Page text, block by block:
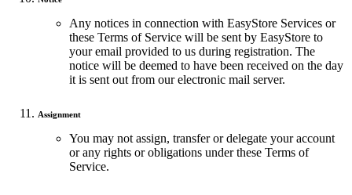
Any notices in connection with EasyStore Services or
these Terms of Service will be sent by EasyStore to
your email provided to us during registration. The
notice will be deemed to have been received on the day
it is sent out from our electronic mail server.
Assignment
You may not assign, transfer or delegate your account
or any rights or obligations under these Terms of
Service.